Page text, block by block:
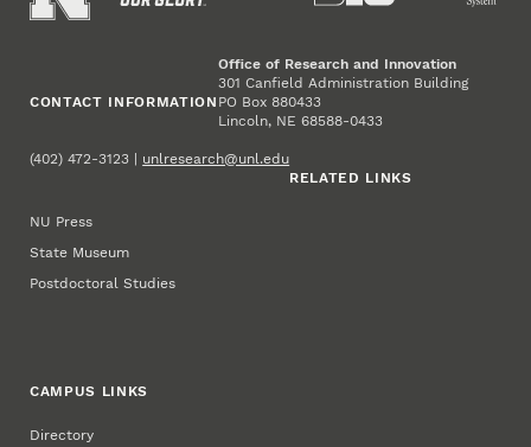
CONTACT INFORMATION
Office of Research and Innovation
301 Canfield Administration Building
PO Box 880433
Lincoln, NE 68588-0433
(402) 472-3123 | unlresearch@unl.edu
RELATED LINKS
NU Press
State Museum
Postdoctoral Studies
CAMPUS LINKS
Directory